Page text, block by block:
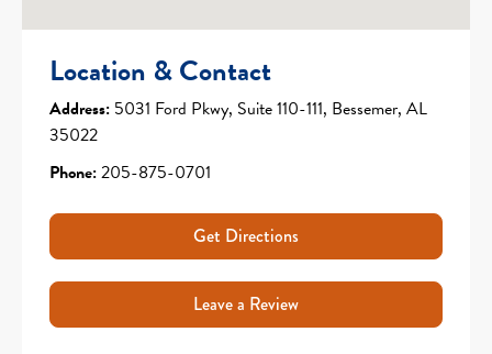
Location & Contact
Address: 5031 Ford Pkwy, Suite 110-111, Bessemer, AL
35022
Phone:205-875-0701
Get Directions
Leave a Review